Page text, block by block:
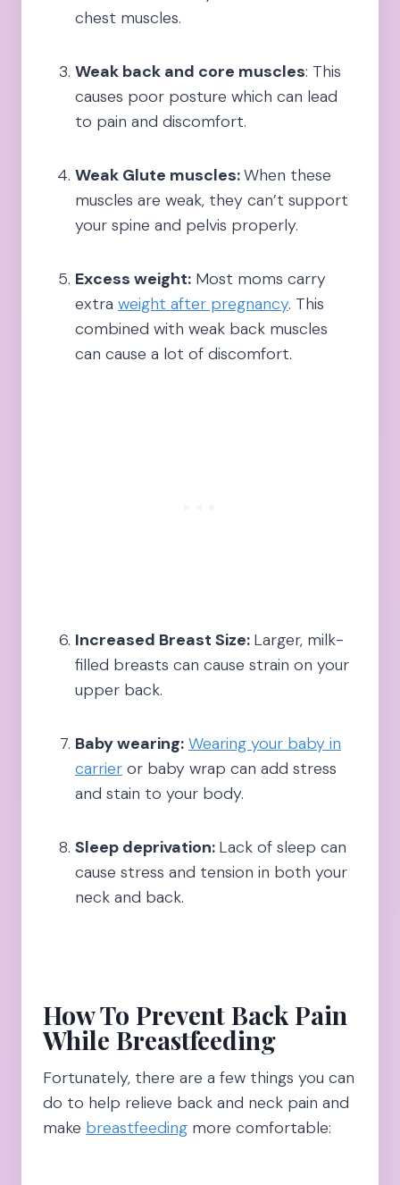
chest muscles.
Weak back and core muscles: This
causes poor posture which can lead
to pain and discomfort.
Weak Glute muscles:When these
muscles are weak, they can’t support
your spine and pelvis properly.
Excess weight: Most moms carry
extra weight after pregnancy. This
combined with weak back muscles
can cause a lot of discomfort.
Increased Breast Size: Larger, milk-
filled breasts can cause strain on your
upper back.
Baby wearing: Wearing your baby in
carrier or baby wrap can add stress
and stain to your body.
Sleep deprivation: Lack of sleep can
cause stress and tension in both your
neck and back.
How To Prevent Back Pain
While Breastfeeding
Fortunately, there are a few things you can
do to help relieve back and neck pain and
make breastfeeding more comfortable: